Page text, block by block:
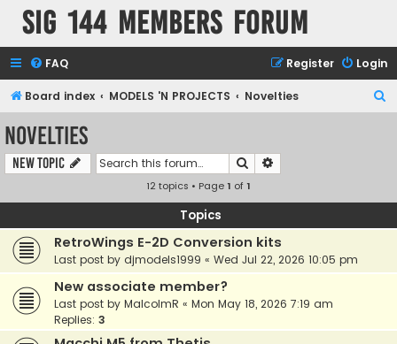
SIG 144 Members forum
FAQ Login
Register
Board index MODELS 'N PROJECTS Novelties
Novelties
New Topic Search
12 topics • Page1 of1
Topics
RetroWings E-2D Conversion kits
Last post by djmodels1999 « Wed Jul 22, 2026 10:05 pm
New associate member?
Last post by MalcolmR « Mon May 18, 2026 7:19 am
Replies: 3